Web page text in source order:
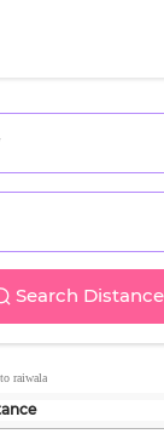
Search Distance
raiwala